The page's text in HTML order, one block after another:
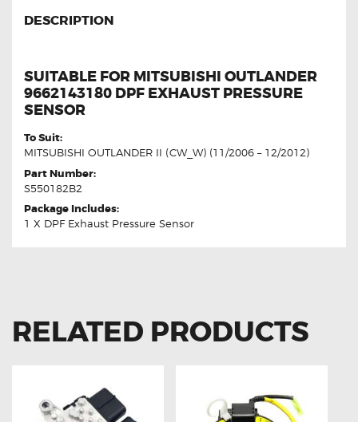
DESCRIPTION
SUITABLE FOR MITSUBISHI OUTLANDER
9662143180 DPF EXHAUST PRESSURE
SENSOR
To Suit:
MITSUBISHI OUTLANDER II (CW_W) (11/2006 – 12/2012)
Part Number:
S550182B2
Package Includes:
1 X DPF Exhaust Pressure Sensor
RELATED PRODUCTS